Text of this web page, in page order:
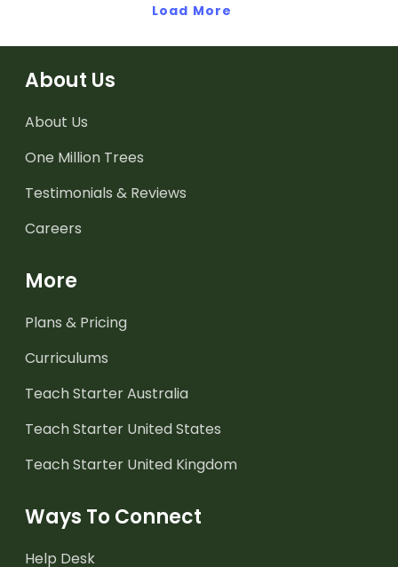
Load More
About Us
About Us
One Million Trees
Testimonials & Reviews
Careers
More
Plans & Pricing
Curriculums
Teach Starter Australia
Teach Starter United States
Teach Starter United Kingdom
Ways To Connect
Help Desk